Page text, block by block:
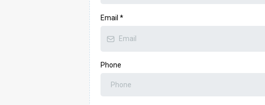
Email*
Phone